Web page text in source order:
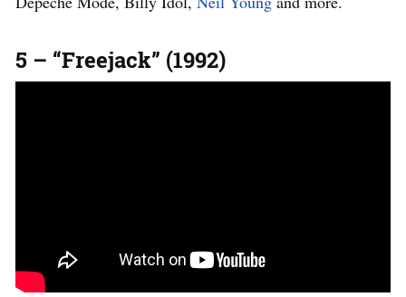
5 – “Freejack” (1992)